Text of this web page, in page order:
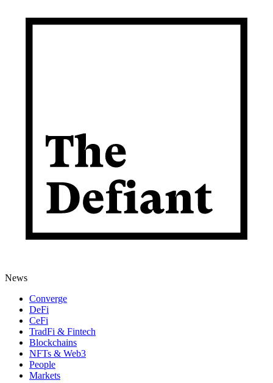
News
Converge
DeFi
CeFi
TradFi & Fintech
Blockchains
NFTs & Web3
People
Markets